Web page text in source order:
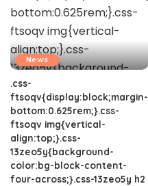
News
.css-
ftsoqv{display:block;margin-
bottom:0.625rem;}.css-
ftsoqv img{vertical-
align:top;}.css-
13zeo5y{background-
color:bg-block-content-
four-across;}.css-13zeo5y h2